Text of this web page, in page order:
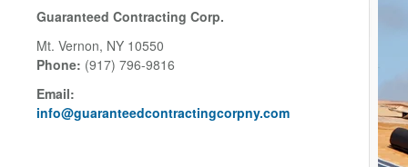
Guaranteed Contracting Corp.
Mt. Vernon, NY 10550
Phone: (917) 796-9816
Email:
info@guaranteedcontractingcorpny.com